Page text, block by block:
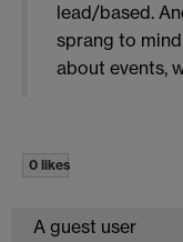
lead/based.
sprang to
about events,
0 likes
A guest user